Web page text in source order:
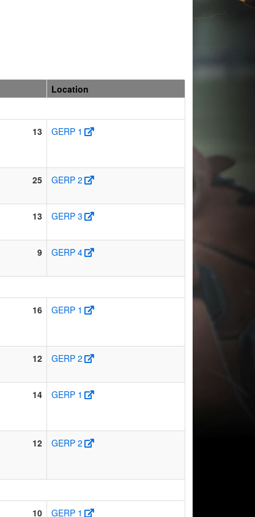
Location
13 GERP 1
25 GERP 2
13 GERP 3
9 GERP 4
16 GERP 1
12 GERP 2
14 GERP 1
12 GERP 2
10 GERP 1